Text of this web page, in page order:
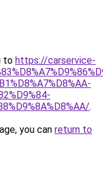
to https://carservice-
.
you can return to